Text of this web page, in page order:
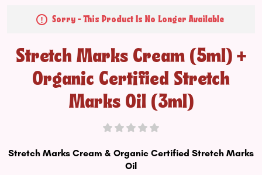
Sorry - This Product Is No Longer Available
Stretch Marks Cream (5ml) +
Organic Certified Stretch
Marks Oil (3ml)
Stretch Marks Cream & Organic Certified Stretch Marks
Oil